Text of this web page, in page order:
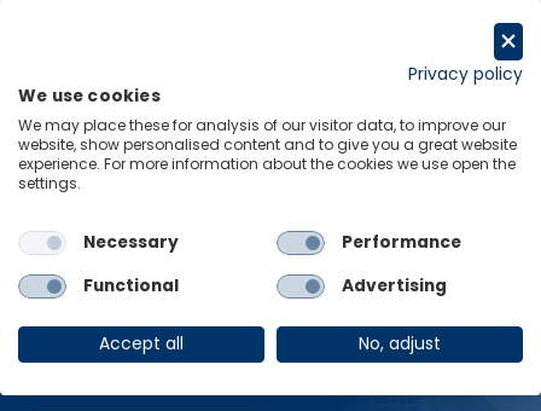
Home Trending Topics Resource Hub
Global Economic
Resources
Privacy policy
We use cookies
We may place these for analysis of our visitor data, to improve our
website, show personalised content and to give you a great website
experience. For more information about the cookies we use open the
settings.
Necessary
Performance
Functional
Advertising
Accept all No, adjust